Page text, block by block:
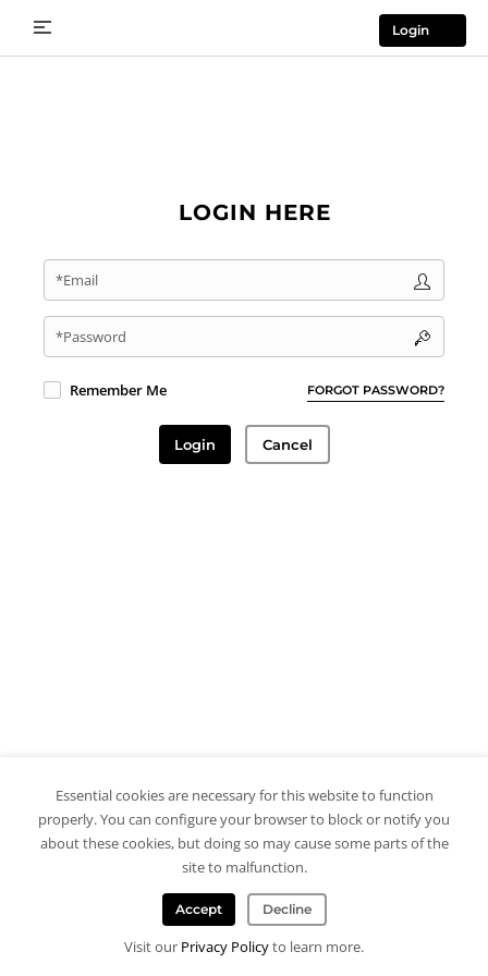
Login
LOGIN HERE
*Email
*Password
FORGOT PASSWORD?
Remember Me
Login Cancel
Essential cookies are necessary for this website to function
properly. You can configure your browser to block or notify you
about these cookies, but doing so may cause some parts of the
site to malfunction.
Accept Decline
Visit our Privacy Policyto learn more.